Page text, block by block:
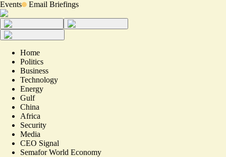
Events Email Briefings
Home
Politics
Business
Technology
Energy
Gulf
China
Africa
Security
Media
CEO Signal
Semafor World Economy